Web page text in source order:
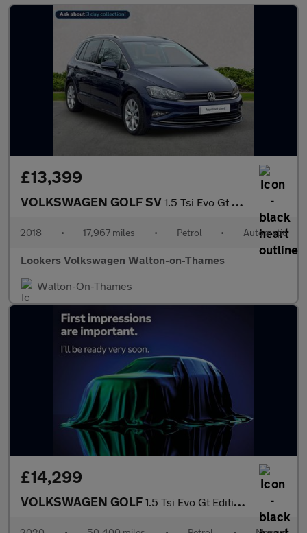
£13,399
VOLKSWAGEN GOLF SV 1.5 Tsi Evo Gt Mpv 5Dr Petrol Dsg Euro 6 (S/S) (150 Ps)
2018 • 17,967 miles • Petrol • Automatic
Lookers Volkswagen Walton-on-Thames
Walton-On-Thames
£14,299
VOLKSWAGEN GOLF 1.5 Tsi Evo Gt Edition Hatchback 5Dr Petrol Manual Euro 6 (S/S)